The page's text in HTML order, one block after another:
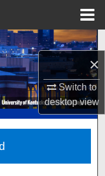
×
Switch to
desktopview